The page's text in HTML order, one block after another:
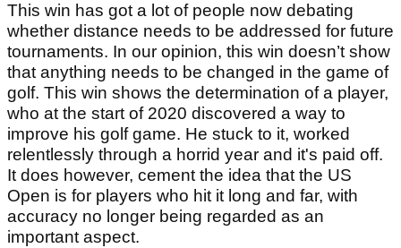
This win has got a lot of people now debating
whether distance needs to be addressed for future
tournaments. In our opinion, this win doesn’t show
that anything needs to be changed in the game of
golf. This win shows the determination of a player,
who at the start of 2020 discovered a way to
improve his golf game. He stuck to it, worked
relentlessly through a horrid year and it's paid off.
It does however, cement the idea that the US
Open is for players who hit it long and far, with
accuracy no longer being regarded as an
important aspect.